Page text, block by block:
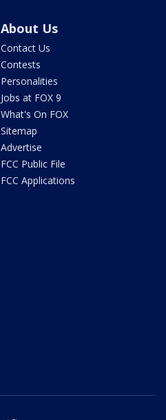
About Us
Contact Us
Contests
Personalities
Jobs at FOX 9
What's On FOX
Sitemap
Advertise
FCC Public File
FCC Applications